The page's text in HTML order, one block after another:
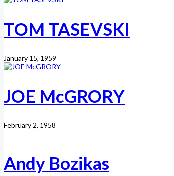
TOM TASEVSKI
January 15, 1959
JOE McGRORY
February 2, 1958
Andy Bozikas